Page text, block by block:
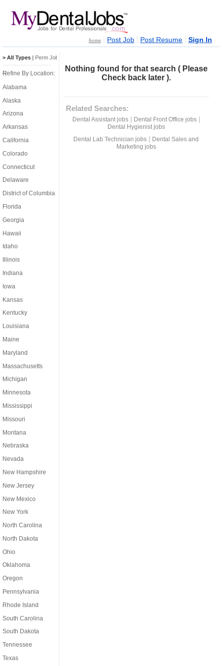
home Post Job Post Resume Sign In
Nothing found for that search ( Please
Check back later ).
Related Searches:
Dental Assistant jobs| Dental Front Office jobs|
Dental Hygienist jobs
Dental Lab Technician jobs
Dental Sales and
Marketing jobs
> All Types | Perm Jobs
Refine By Location:
Alabama
Alaska
Arizona
Arkansas
California
Colorado
Connecticut
Delaware
District of Columbia
Florida
Georgia
Hawaii
Idaho
Illinois
Indiana
Iowa
Kansas
Kentucky
Louisiana
Maine
Maryland
Massachusetts
Michigan
Minnesota
Mississippi
Missouri
Montana
Nebraska
Nevada
New Hampshire
New Jersey
New Mexico
New York
North Carolina
North Dakota
Ohio
Oklahoma
Oregon
Pennsylvania
Rhode Island
South Carolina
South Dakota
Tennessee
Texas